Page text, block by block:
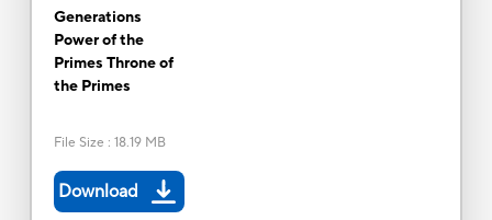
Generations
Power of the
Primes Throne of
the Primes
File Size : 18.19 MB
Download